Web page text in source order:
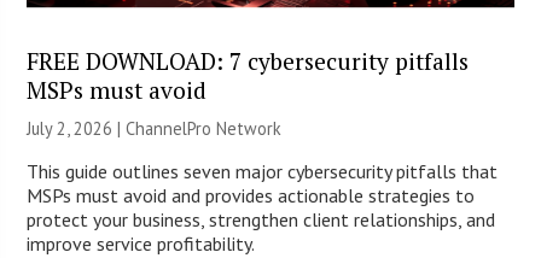
FREE DOWNLOAD: 7 cybersecurity pitfalls
MSPs must avoid
July 2, 2026 |ChannelPro Network
This guide outlines seven major cybersecurity pitfalls that
MSPs must avoid and provides actionable strategies to
protect your business, strengthen client relationships, and
improve service profitability.